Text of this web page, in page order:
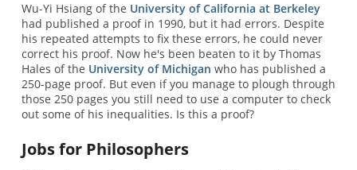
Wu-Yi Hsiang of the University of California at Berkeley
had published a proof in 1990, but it had errors. Despite
his repeated attempts to fix these errors, he could never
correct his proof. Now he's been beaten to it by Thomas
Hales of the University of Michigan who has published a
250-page proof. But even if you manage to plough through
those 250 pages you still need to use a computer to check
out some of his inequalities. Is this a proof?
Jobs for Philosophers